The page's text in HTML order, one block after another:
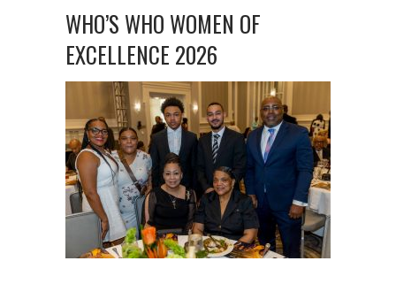
WHO’S WHO WOMEN OF
EXCELLENCE 2026